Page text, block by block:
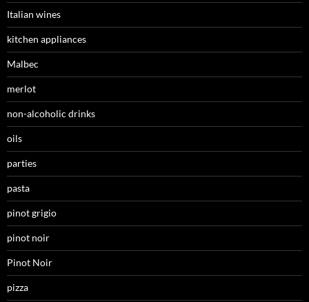
Italian wines
kitchen appliances
Malbec
merlot
non-alcoholic drinks
oils
parties
pasta
pinot grigio
pinot noir
Pinot Noir
pizza